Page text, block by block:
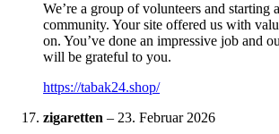
We’re a group of volunteers and starting
community. Your site offered us with
on. You’ve done an impressive job and
will be grateful to you.
https://tabak24.shop/
zigaretten – 23. Februar 2026